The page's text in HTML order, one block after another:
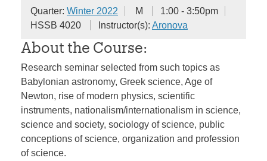
Quarter: Winter 2022 M
1:00 - 3:50pm
HSSB 4020
Instructor(s): Aronova
About the Course:
Research seminar selected from such topics as
Babylonian astronomy, Greek science, Age of
Newton, rise of modern physics, scientific
instruments, nationalism/internationalism in science,
science and society, sociology of science, public
conceptions of science, organization and profession
of science.